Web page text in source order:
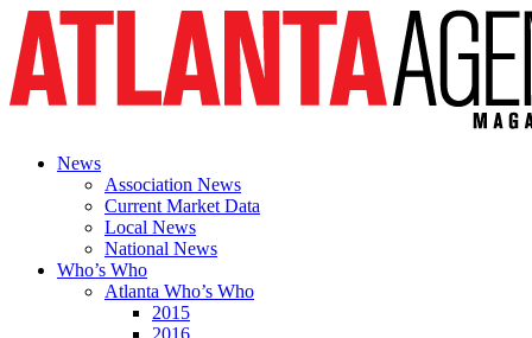
News
Association News
Current Market Data
Local News
National News
Who’s Who
Atlanta Who’s Who
2015
2016